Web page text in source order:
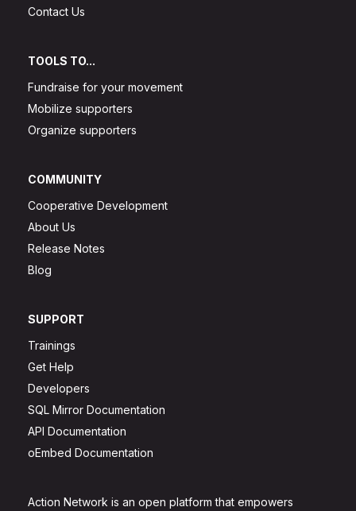
Action Network is an open platform that empowers
Contact Us
TOOLS TO...
Fundraise for your movement
Mobilize supporters
Organize supporters
COMMUNITY
Cooperative Development
About Us
Release Notes
Blog
SUPPORT
Trainings
Get Help
Developers
SQL Mirror Documentation
API Documentation
oEmbed Documentation